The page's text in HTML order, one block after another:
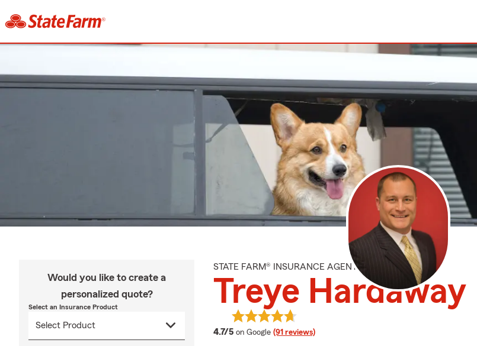
Would you like to create a
personalized quote?
Select an Insurance Product
STATE FARM® INSURANCE AGENT
Treye Hardaway
4.7/5 average rating
on Google (91 reviews)